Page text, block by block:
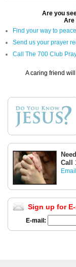
Are you
Are
Find your way to
Send us your prayer
Call The 700 Club
A caring friend
Call
Sign up for
E-mail: